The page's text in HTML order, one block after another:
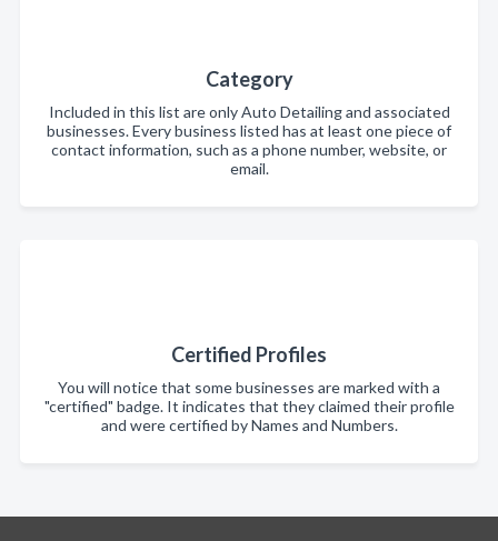
Category
Included in this list are only Auto Detailing and associated
businesses. Every business listed has at least one piece of
contact information, such as a phone number, website, or
email.
Certified Profiles
You will notice that some businesses are marked with a
"certified" badge. It indicates that they claimed their profile
and were certified by Names and Numbers.